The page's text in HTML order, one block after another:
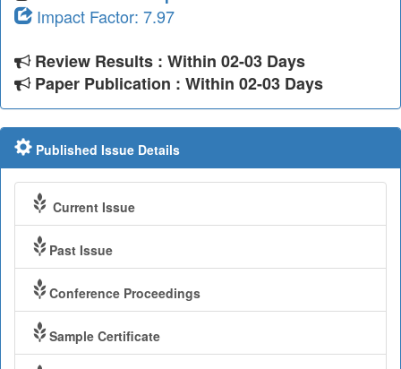
Impact Factor: 7.97
Review Results : Within 02-03 Days
Paper Publication : Within 02-03 Days
Published Issue Details
Current Issue
Past Issue
Conference Proceedings
Sample Certificate